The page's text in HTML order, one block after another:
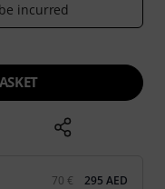
incurred
70 €
295 AED